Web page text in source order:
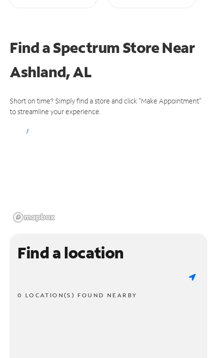
Find a Spectrum StoreNear
Ashland, AL
Short on time? Simply find a store and click "Make Appointment"
to streamline your experience.
Find a location
0 LOCATION(S) FOUND NEARBY